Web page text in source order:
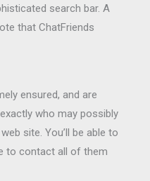
search bar. A
that ChatFriends
ensured, and are
who may possibly
site. You’ll be able to
to contact all of them